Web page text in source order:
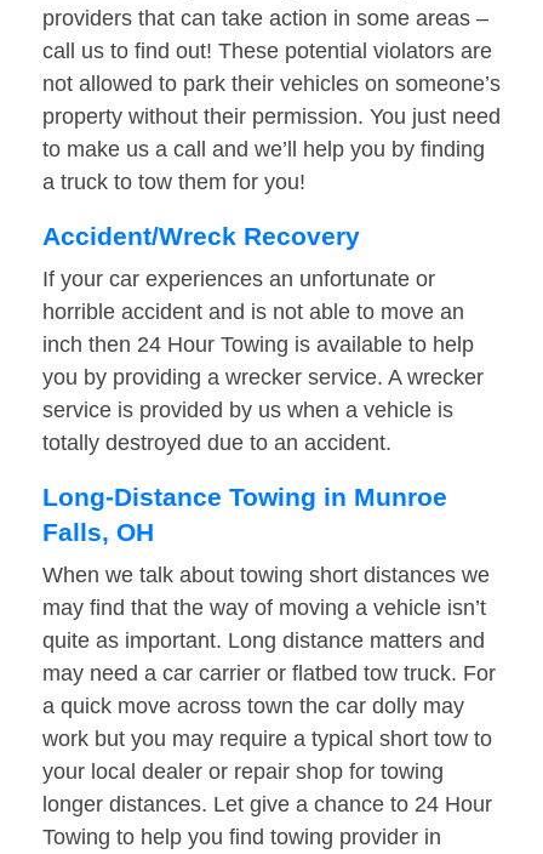
providers that can take action in some areas –
call us to find out! These potential violators are
not allowed to park their vehicles on someone’s
property without their permission. You just need
to make us a call and we’ll help you by finding
a truck to tow them for you!
Accident/Wreck Recovery
If your car experiences an unfortunate or
horrible accident and is not able to move an
inch then 24 Hour Towing is available to help
you by providing a wrecker service. A wrecker
service is provided by us when a vehicle is
totally destroyed due to an accident.
Long-Distance Towing in Munroe
Falls, OH
When we talk about towing short distances we
may find that the way of moving a vehicle isn’t
quite as important. Long distance matters and
may need a car carrier or flatbed tow truck. For
a quick move across town the car dolly may
work but you may require a typical short tow to
your local dealer or repair shop for towing
longer distances. Let give a chance to 24 Hour
Towing to help you find towing provider in